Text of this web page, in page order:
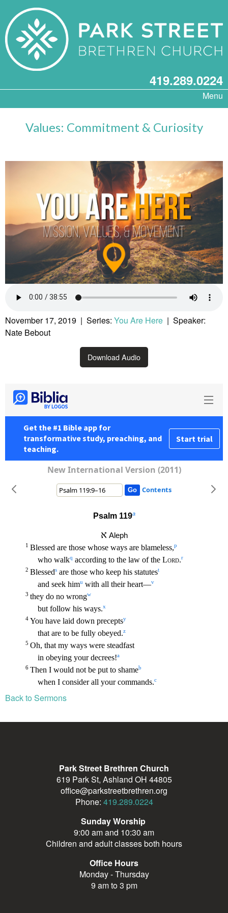
419.289.0224
Menu
Values: Commitment & Curiosity
November 17, 2019 | Series: You Are Here | Speaker:
Nate Bebout
Download Audio
Back to Sermons
Park Street Brethren Church
619 Park St, Ashland OH 44805
office@parkstreetbrethren.org
Phone: 419.289.0224
Sunday Worship
9:00 am and 10:30 am
Children and adult classes both hours
Office Hours
Monday - Thursday
9 am to 3 pm